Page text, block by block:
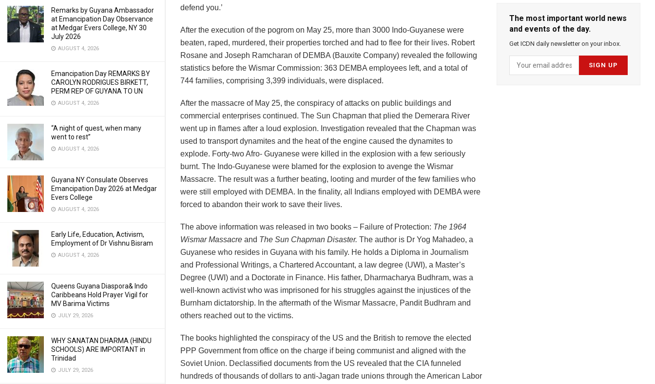
Remarks by Guyana Ambassador
at Emancipation Day Observance
at Medgar Evers College, NY 30
July 2026
AUGUST 4, 2026
Emancipation Day REMARKS BY
CAROLYN RODRIGUES BIRKETT,
PERM REP OF GUYANA TO UN
AUGUST 4, 2026
“A night of quest, when many
went to rest”
AUGUST 4, 2026
Guyana NY Consulate Observes
Emancipation Day 2026 at Medgar
Evers College
AUGUST 4, 2026
Early Life, Education, Activism,
Employment of Dr Vishnu Bisram
AUGUST 4, 2026
Queens Guyana Diaspora& Indo
Caribbeans Hold Prayer Vigil for
MV Barima Victims
JULY 29, 2026
WHY SANATAN DHARMA (HINDU
SCHOOLS) ARE IMPORTANT in
Trinidad
JULY 29, 2026
defend you.’
After the execution of the pogrom on May 25, more than 3000 Indo-Guyanese were
beaten, raped, murdered, their properties torched and had to flee for their lives. Robert
Rosane and Joseph Ramcharan of DEMBA (Bauxite Company) revealed the following
statistics before the Wismar Commission: 363 DEMBA employees left, and a total of
744 families, comprising 3,399 individuals, were displaced.
After the massacre of May 25, the conspiracy of attacks on public buildings and
commercial enterprises continued. The Sun Chapman that plied the Demerara River
went up in flames after a loud explosion. Investigation revealed that the Chapman was
used to transport dynamites and the heat of the engine caused the dynamites to
explode. Forty-two Afro- Guyanese were killed in the explosion with a few seriously
burnt. The Indo-Guyanese were blamed for the explosion to avenge the Wismar
Massacre. The result was a further beating, looting and murder of the few families who
were still employed with DEMBA. In the finality, all Indians employed with DEMBA were
forced to abandon their work to save their lives.
The above information was released in two books – Failure of Protection: The 1964
Wismar Massacre and The Sun Chapman Disaster. The author is Dr Yog Mahadeo, a
Guyanese who resides in Guyana with his family. He holds a Diploma in Journalism
and Professional Writings, a Chartered Accountant, a law degree (UWI), a Master’s
Degree (UWI) and a Doctorate in Finance. His father, Dharmacharya Budhram, was a
well-known activist who was imprisoned for his struggles against the injustices of the
Burnham dictatorship. In the aftermath of the Wismar Massacre, Pandit Budhram and
others reached out to the victims.
The books highlighted the conspiracy of the US and the British to remove the elected
PPP Government from office on the charge if being communist and aligned with the
Soviet Union. Declassified documents from the US revealed that the CIA funneled
hundreds of thousands of dollars to anti-Jagan trade unions through the American Labor
The most important world news
and events of the day.
Get ICDN daily newsletter on your inbox.